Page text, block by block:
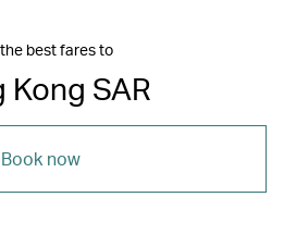
best fares to
Kong SAR
Book now